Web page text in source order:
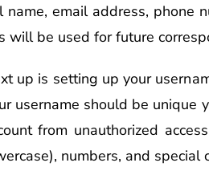
name, email address, phone
will be used for future
up is setting up your
username should be
from unauthorized
numbers, and